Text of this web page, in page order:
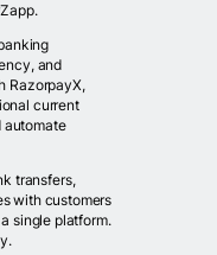
and
RazorpayX,
current
automate
transfers,
with customers
single platform.